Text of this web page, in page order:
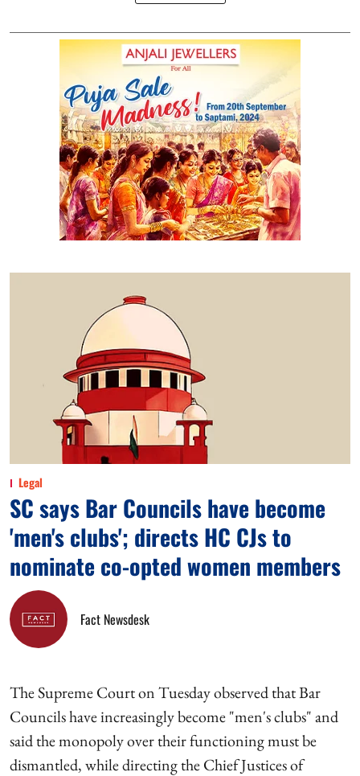
Legal
SC says Bar Councils have become
'men's clubs'; directs HC CJs to
nominate co-opted women members
Fact Newsdesk
The Supreme Court on Tuesday observed that Bar
Councils have increasingly become "men's clubs" and
said the monopoly over their functioning must be
dismantled, while directing the Chief Justices of